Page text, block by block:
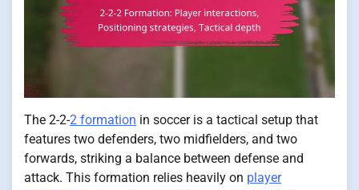
The 2-2-2 formation in soccer is a tactical setup that
features two defenders, two midfielders, and two
forwards, striking a balance between defense and
attack. This formation relies heavily on player